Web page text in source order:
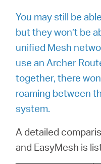
You may still be
but they won’t be
unified Mesh
use an Archer
together, there
roaming between
system.
A detailed
and EasyMesh is